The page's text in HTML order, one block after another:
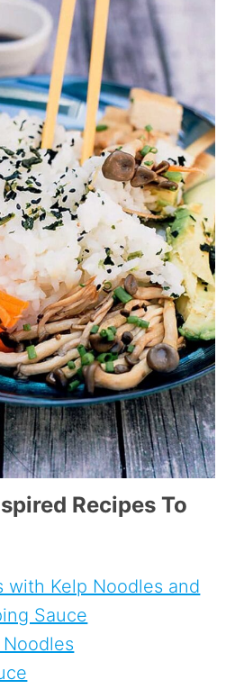
Recipes To
with Kelp Noodles and
Sauce